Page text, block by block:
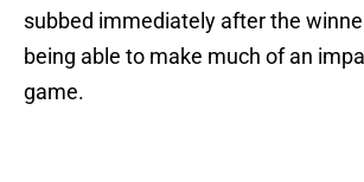
subbed immediately after the
being able to make much of an
game.